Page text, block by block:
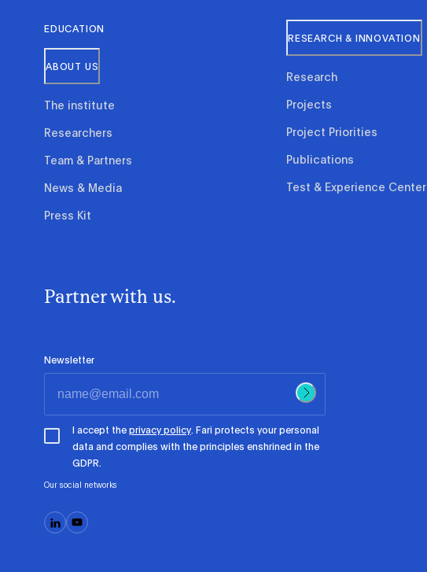
Partner with us.
Newsletter
I accept theprivacy policy. Fari protects your personal
data and complies with the principles enshrined in the
GDPR.
EDUCATION
ABOUT US
The institute
Researchers
Team & Partners
News & Media
Press Kit
RESEARCH & INNOVATION
Research
Projects
Project Priorities
Publications
Test & Experience Center
Our social networks